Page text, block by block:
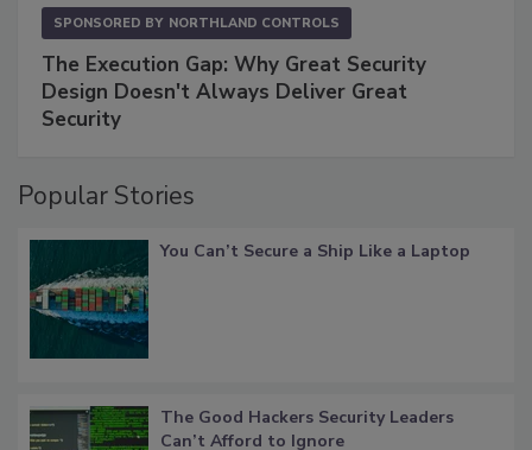
SPONSORED BY NORTHLAND CONTROLS
The Execution Gap: Why Great Security
Design Doesn't Always Deliver Great
Security
Popular Stories
You Can’t Secure a Ship Like a Laptop
The Good Hackers Security Leaders
Can’t Afford to Ignore